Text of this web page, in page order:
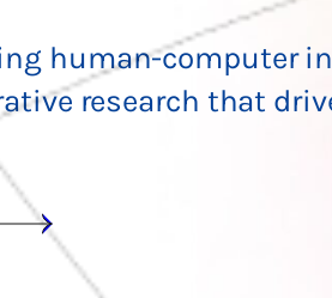
human-computer
research that